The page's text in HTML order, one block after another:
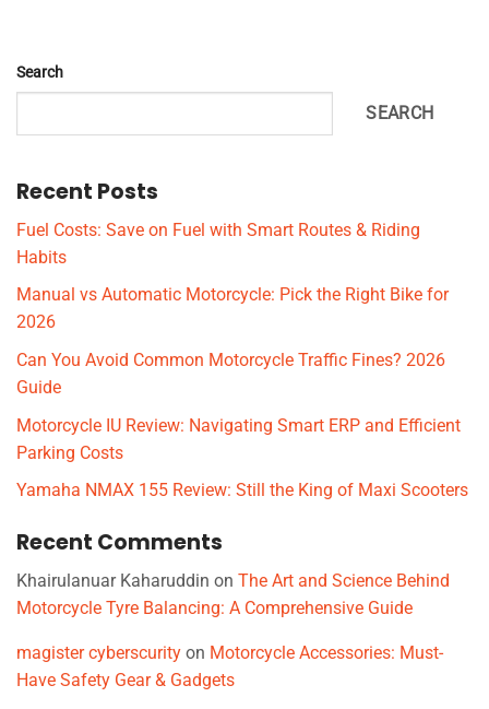
Search
SEARCH
Recent Posts
Fuel Costs: Save on Fuel with Smart Routes & Riding
Habits
Manual vs Automatic Motorcycle: Pick the Right Bike for
2026
Can You Avoid Common Motorcycle Traffic Fines? 2026
Guide
Motorcycle IU Review: Navigating Smart ERP and Efficient
Parking Costs
Yamaha NMAX 155 Review: Still the King of Maxi Scooters
Recent Comments
Khairulanuar Kaharuddin on The Art and Science Behind
Motorcycle Tyre Balancing: A Comprehensive Guide
magister cyberscurity on Motorcycle Accessories: Must-
Have Safety Gear & Gadgets